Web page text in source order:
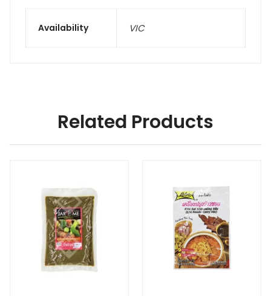
Availability VIC
Related Products